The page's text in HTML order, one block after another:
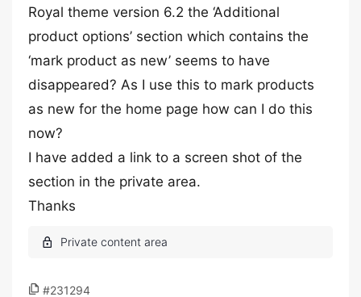
Royal theme version 6.2 the ‘Additional
product options’ section which contains the
‘mark product as new’ seems to have
disappeared? As I use this to mark products
as new for the home page how can I do this
now?
I have added a link to a screen shot of the
section in the private area.
Thanks
#231294